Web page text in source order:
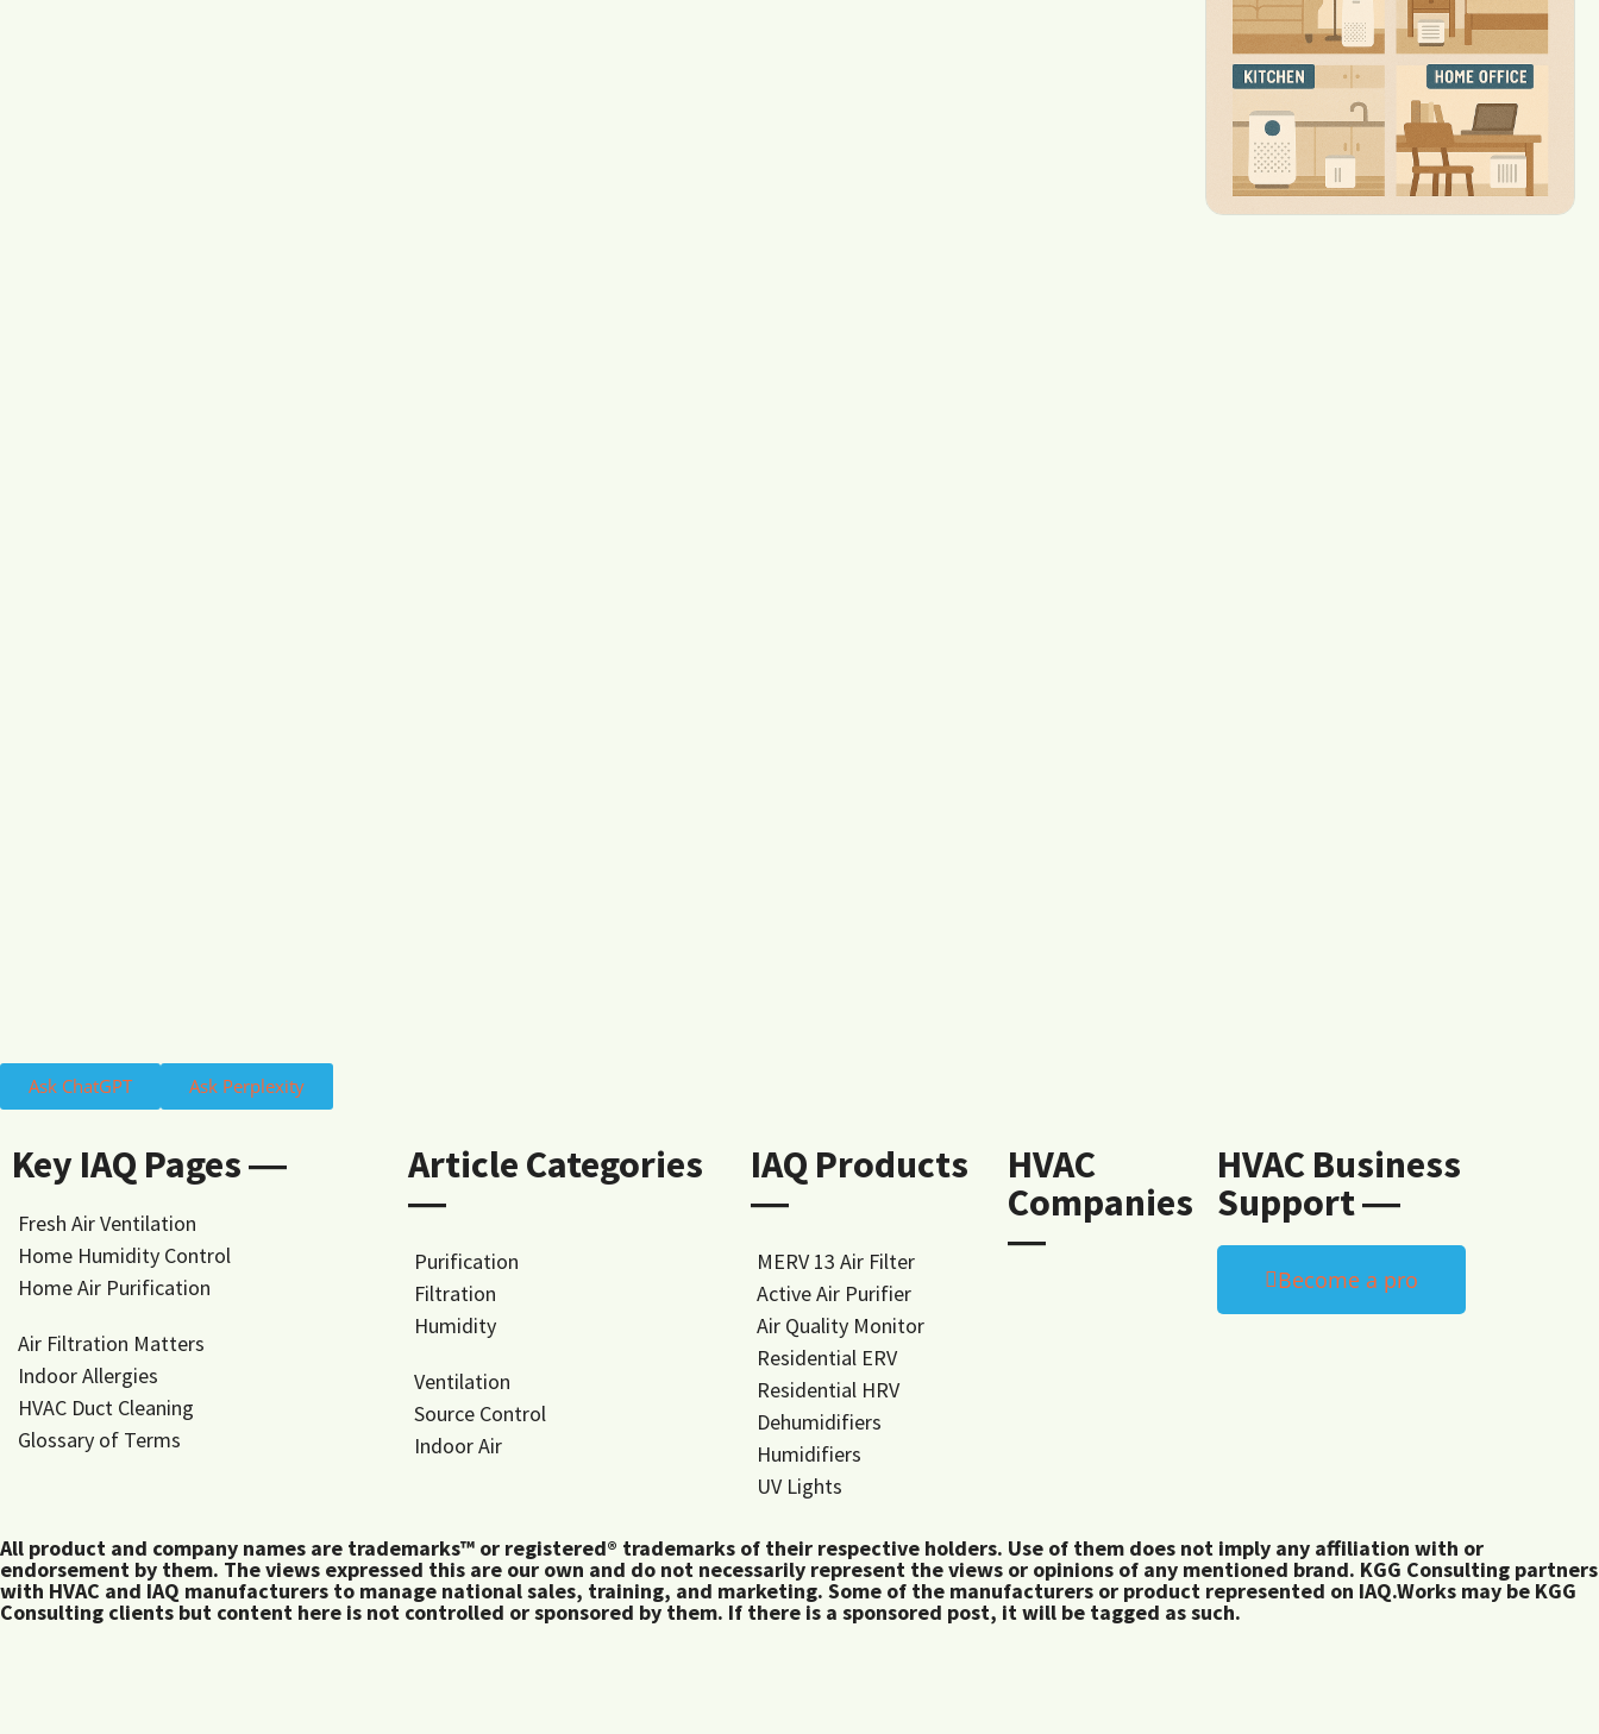
Ask ChatGPT Ask Perplexity
Key IAQ Pages ―
Fresh Air Ventilation
Home Humidity Control
Home Air Purification
Air Filtration Matters
Indoor Allergies
HVAC Duct Cleaning
Glossary of Terms
Article Categories
―
Purification
Filtration
Humidity
Ventilation
Source Control
Indoor Air
IAQ Products
―
MERV 13 Air Filter
Active Air Purifier
Air Quality Monitor
Residential ERV
Residential HRV
Dehumidifiers
Humidifiers
UV Lights
HVAC
Companies
―
HVAC Business
Support ―
Become a pro
All product and company names are trademarks™ or registered® trademarks of their respective holders. Use of them does not imply any affiliation with or
endorsement by them. The views expressed this are our own and do not necessarily represent the views or opinions of any mentioned brand. KGG Consulting partners
with HVAC and IAQ manufacturers to manage national sales, training, and marketing. Some of the manufacturers or product represented on IAQ.Works may be KGG
Consulting clients but content here is not controlled or sponsored by them. If there is a sponsored post, it will be tagged as such.